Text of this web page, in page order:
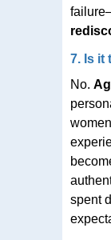
7. Is it
No.
spent